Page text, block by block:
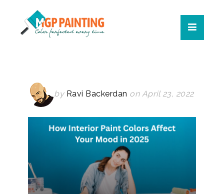
by Ravi Backerdan on April 23, 2022